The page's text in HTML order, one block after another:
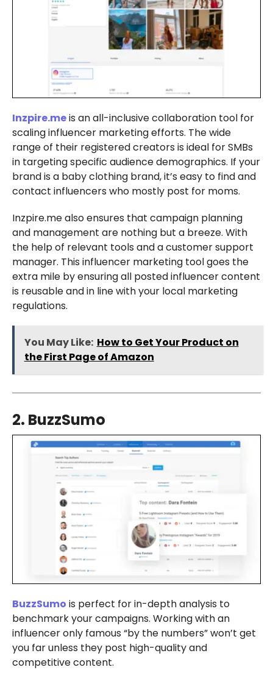
Inzpire.meis an all-inclusive collaboration tool for
scaling influencer marketing efforts. The wide
range of their registered creators is ideal for SMBs
in targeting specific audience demographics. If your
brand is a baby clothing brand, it’s easy to find and
contact influencers who mostly post for moms.
Inzpire.me also ensures that campaign planning
and management are nothing but a breeze. With
the help of relevant tools and a customer support
manager. This influencer marketing tool goes the
extra mile by ensuring all posted influencer content
is reusable and in line with your local marketing
regulations.
You May Like: How to Get Your Product on
the First Page of Amazon
2. BuzzSumo
BuzzSumo is perfect for in-depth analysis to
benchmark your campaigns. Working with an
influencer only famous “by the numbers” won’t get
you far unless they post high-quality and
competitive content.